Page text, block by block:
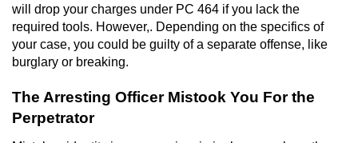
Attempted Murder
Dissuading a Witness or Victim
Involuntary Manslaughter
will drop your charges under PC 464 if you lack the
required tools. However,. Depending on the specifics of
your case, you could be guilty of a separate offense, like
burglary or breaking.
The Arresting Officer Mistook You For the
Perpetrator